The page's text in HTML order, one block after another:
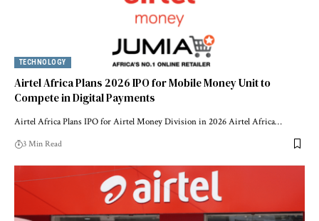
TECHNOLOGY
Airtel Africa Plans 2026 IPO for Mobile Money Unit to
Compete in Digital Payments
Airtel Africa Plans IPO for Airtel Money Division in 2026 Airtel Africa…
3 Min Read